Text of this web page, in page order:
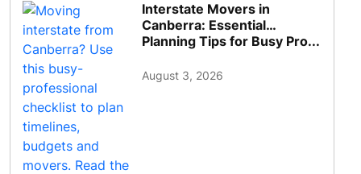
Interstate Movers in
Canberra: Essential
Planning Tips for Busy Pro...
August 3, 2026